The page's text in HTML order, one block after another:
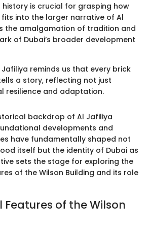
history is crucial for grasping how
fits into the larger narrative of Al
the amalgamation of tradition and
of Dubai’s broader development
reminds us that every brick
a story, reflecting not just
resilience and adaptation.
backdrop of Al Jafiliya
developments and
have fundamentally shaped not
itself but the identity of Dubai as
sets the stage for exploring the
of the Wilson Building and its role
of the Wilson